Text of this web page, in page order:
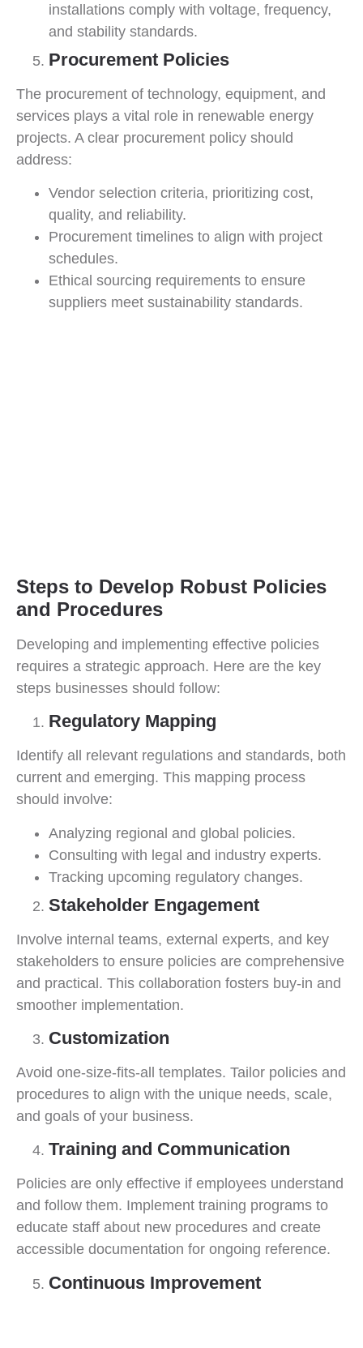
installations comply with voltage, frequency,
and stability standards.
Procurement Policies
The procurement of technology, equipment, and
services plays a vital role in renewable energy
projects. A clear procurement policy should
address:
Vendor selection criteria, prioritizing cost,
quality, and reliability.
Procurement timelines to align with project
schedules.
Ethical sourcing requirements to ensure
suppliers meet sustainability standards.
Steps to Develop Robust Policies
and Procedures
Developing and implementing effective policies
requires a strategic approach. Here are the key
steps businesses should follow:
Regulatory Mapping
Identify all relevant regulations and standards, both
current and emerging. This mapping process
should involve:
Analyzing regional and global policies.
Consulting with legal and industry experts.
Tracking upcoming regulatory changes.
Stakeholder Engagement
Involve internal teams, external experts, and key
stakeholders to ensure policies are comprehensive
and practical. This collaboration fosters buy-in and
smoother implementation.
Customization
Avoid one-size-fits-all templates. Tailor policies and
procedures to align with the unique needs, scale,
and goals of your business.
Training and Communication
Policies are only effective if employees understand
and follow them. Implement training programs to
educate staff about new procedures and create
accessible documentation for ongoing reference.
Continuous Improvement